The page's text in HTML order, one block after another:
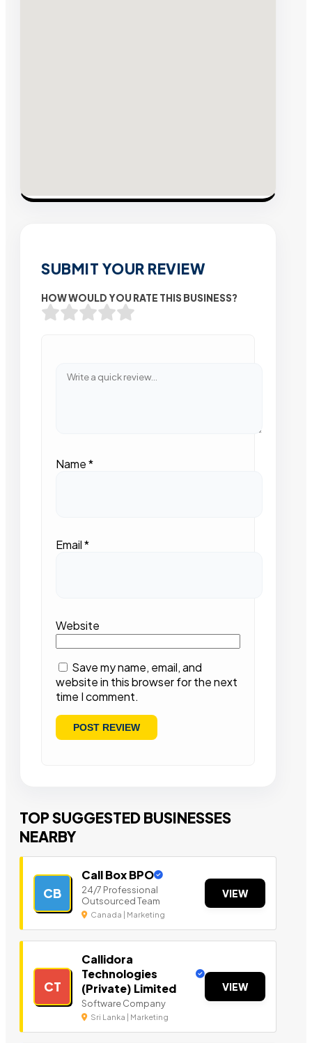
SUBMIT YOUR REVIEW
HOW WOULD YOU RATE THIS BUSINESS?
Name*
Email*
Website
Save my name, email, and
website in this browser for the next
time I comment.
TOP SUGGESTED BUSINESSES
NEARBY
CB
Call Box BPO
24/7 Professional
Outsourced Team
Canada | Marketing
VIEW
CT
Callidora
Technologies
(Private) Limited
Software Company
Sri Lanka | Marketing
VIEW